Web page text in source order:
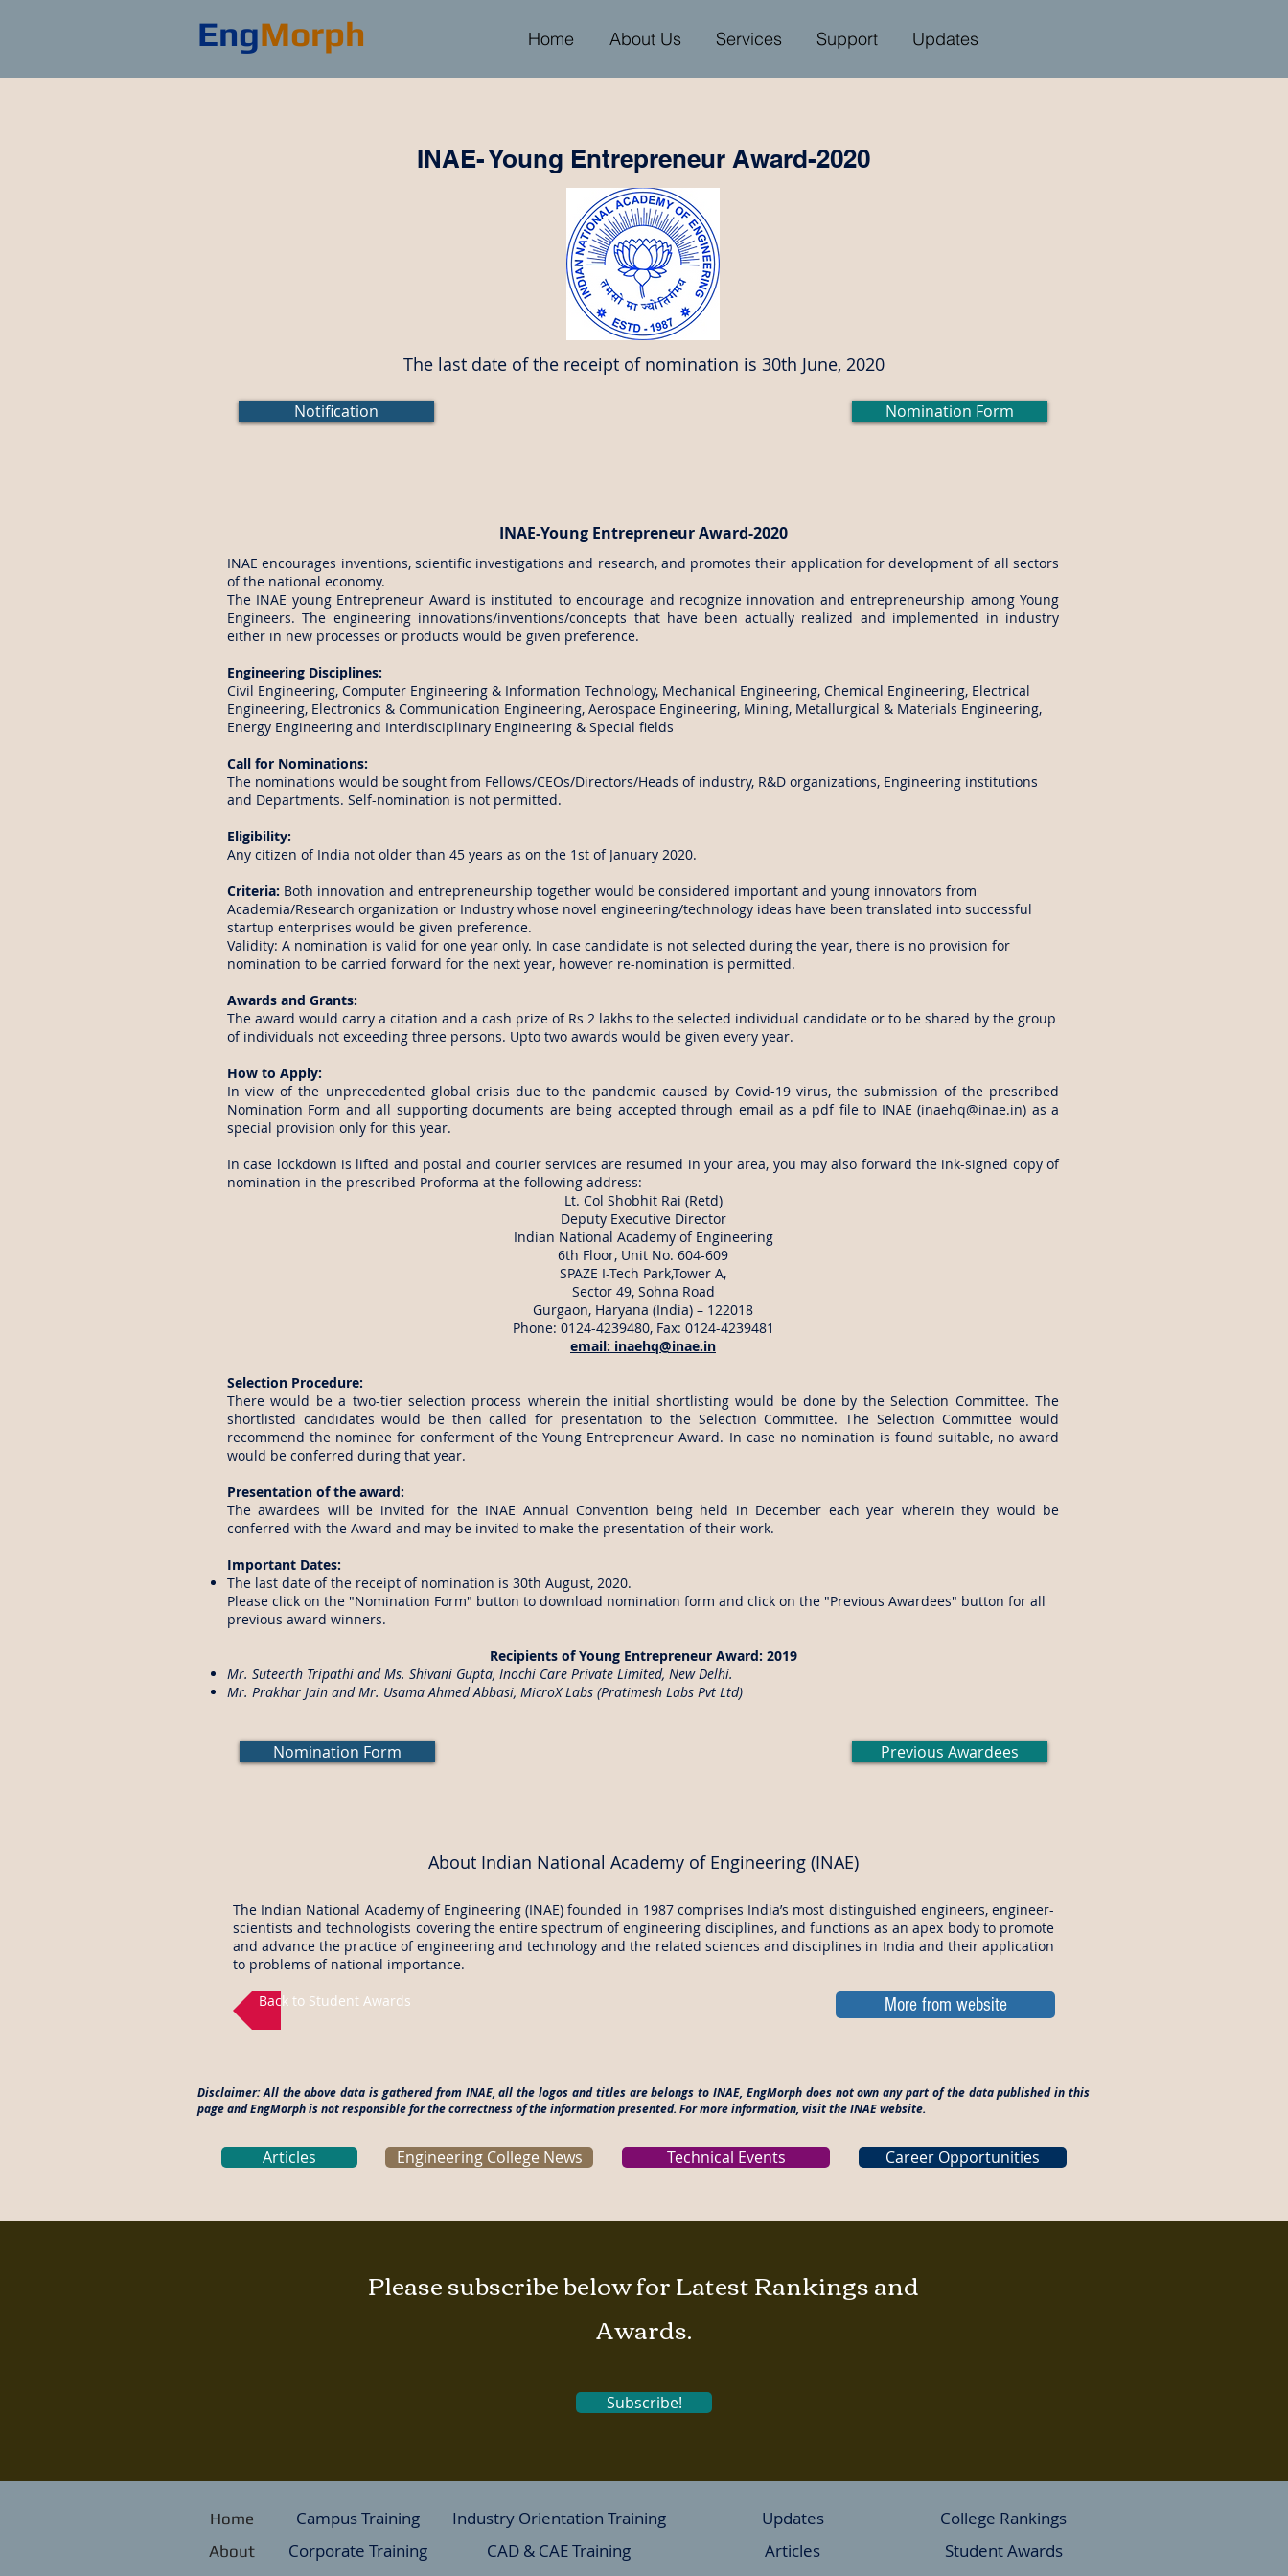
EngMorph Home About Us Services Support Updates
INAE- Young Entrepreneur Award-2020
The last date of the receipt of nomination is 30th June, 2020
Notification Nomination Form
INAE-Young Entrepreneur Award-2020
INAE encourages inventions, scientific investigations and research, and promotes their application for development of all sectors
of the national economy.
The INAE young Entrepreneur Award is instituted to encourage and recognize innovation and entrepreneurship among Young
Engineers. The engineering innovations/inventions/concepts that have been actually realized and implemented in industry
either in new processes or products would be given preference.
Engineering Disciplines:
Civil Engineering, Computer Engineering & Information Technology, Mechanical Engineering, Chemical Engineering, Electrical
Engineering, Electronics & Communication Engineering, Aerospace Engineering, Mining, Metallurgical & Materials Engineering,
Energy Engineering and Interdisciplinary Engineering & Special fields
Call for Nominations:
The nominations would be sought from Fellows/CEOs/Directors/Heads of industry, R&D organizations, Engineering institutions
and Departments. Self-nomination is not permitted.
Eligibility:
Any citizen of India not older than 45 years as on the 1st of January 2020.
Criteria: Both innovation and entrepreneurship together would be considered important and young innovators from
Academia/Research organization or Industry whose novel engineering/technology ideas have been translated into successful
startup enterprises would be given preference.
Validity: A nomination is valid for one year only. In case candidate is not selected during the year, there is no provision for
nomination to be carried forward for the next year, however re-nomination is permitted.
Awards and Grants:
The award would carry a citation and a cash prize of Rs 2 lakhs to the selected individual candidate or to be shared by the group
of individuals not exceeding three persons. Upto two awards would be given every year.
How to Apply:
In view of the unprecedented global crisis due to the pandemic caused by Covid-19 virus, the submission of the prescribed
Nomination Form and all supporting documents are being accepted through email as a pdf file to INAE (inaehq@inae.in) as a
special provision only for this year.
In case lockdown is lifted and postal and courier services are resumed in your area, you may also forward the ink-signed copy of
nomination in the prescribed Proforma at the following address:
Lt. Col Shobhit Rai (Retd)
Deputy Executive Director
Indian National Academy of Engineering
6th Floor, Unit No. 604-609
SPAZE I-Tech Park,Tower A,
Sector 49, Sohna Road
Gurgaon, Haryana (India) – 122018
Phone: 0124-4239480, Fax: 0124-4239481
email: inaehq@inae.in
Selection Procedure:
There would be a two-tier selection process wherein the initial shortlisting would be done by the Selection Committee. The
shortlisted candidates would be then called for presentation to the Selection Committee. The Selection Committee would
recommend the nominee for conferment of the Young Entrepreneur Award. In case no nomination is found suitable, no award
would be conferred during that year.
Presentation of the award:
The awardees will be invited for the INAE Annual Convention being held in December each year wherein they would be
conferred with the Award and may be invited to make the presentation of their work.
Important Dates:
The last date of the receipt of nomination is 30th August, 2020.
Please click on the "Nomination Form" button to download nomination form and click on the "Previous Awardees" button for all
previous award winners.
Recipients of Young Entrepreneur Award: 2019
Mr. Suteerth Tripathi and Ms. Shivani Gupta, Inochi Care Private Limited, New Delhi.
Mr. Prakhar Jain and Mr. Usama Ahmed Abbasi, MicroX Labs (Pratimesh Labs Pvt Ltd)
Nomination Form Previous Awardees
About Indian National Academy of Engineering (INAE)
The Indian National Academy of Engineering (INAE) founded in 1987 comprises India’s most distinguished engineers, engineer-
scientists and technologists covering the entire spectrum of engineering disciplines, and functions as an apex body to promote
and advance the practice of engineering and technology and the related sciences and disciplines in India and their application
to problems of national importance.
Back to Student Awards
More from website
Disclaimer: All the above data is gathered from INAE, all the logos and titles are belongs to INAE, EngMorph does not own any part of the data published in this
page and EngMorph is not responsible for the correctness of the information presented. For more information, visit the INAE website.
Articles Engineering College News Technical Events Career Opportunities
Please subscribe below for Latest Rankings and
Awards.
Subscribe!
Home
About
Campus Training
Corporate Training
Industry Orientation Training
CAD & CAE Training
Updates
Articles
College Rankings
Student Awards